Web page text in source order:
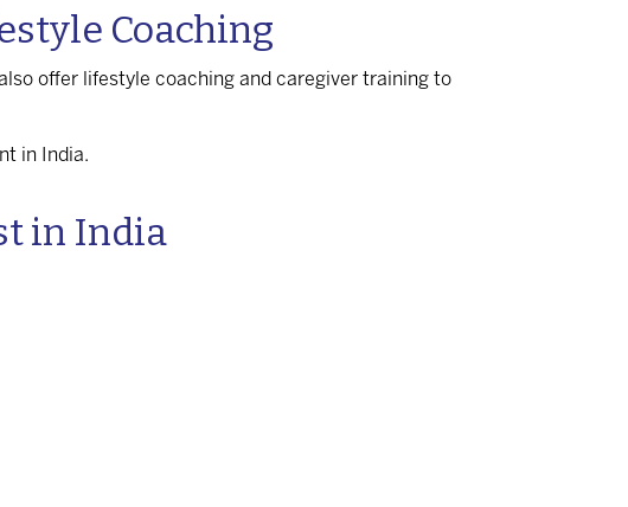
Coaching
offer lifestyle coaching and caregiver training to
in India.
in India